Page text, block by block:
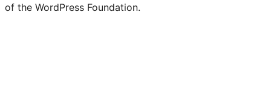
of the WordPress Foundation.